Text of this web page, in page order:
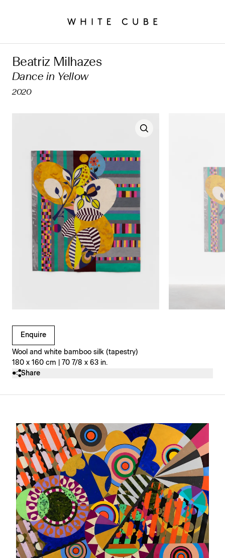
Beatriz Milhazes
Dance in Yellow
2020
Enquire
Wool and white bamboo silk (tapestry)
180 x 160 cm | 70 7/8 x 63 in.
Clicking on Gallery Image Buttons will update the main
Share